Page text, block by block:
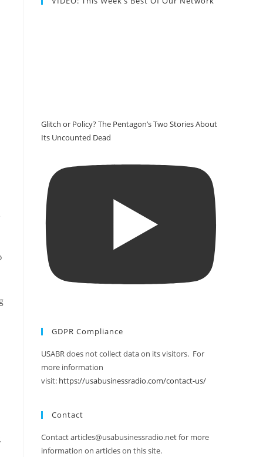
Glitch or Policy? The Pentagon’s Two Stories About
Its Uncounted Dead
GDPR Compliance
USABR does not collect data on its visitors. For
more information
visit: https://usabusinessradio.com/contact-us/
Contact
Contact articles@usabusinessradio.net for more
information on articles on this site.